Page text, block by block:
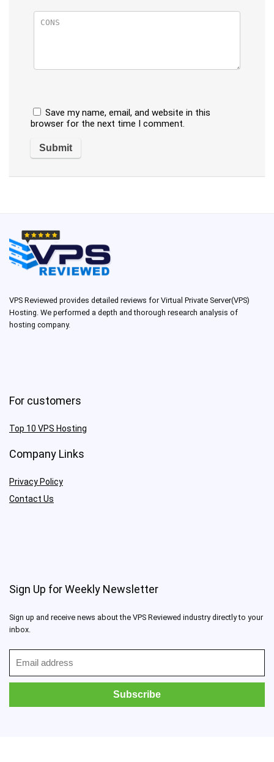
Save my name, email, and website in this
browser for the next time I comment.
VPS Reviewed provides detailed reviews for Virtual Private Server(VPS)
Hosting. We performed a depth and thorough research analysis of
hosting company.
For customers
Top 10 VPS Hosting
Company Links
Privacy Policy
Contact Us
Sign Up for Weekly Newsletter
Sign up and receive news about the VPS Reviewed industry directly to your
inbox.